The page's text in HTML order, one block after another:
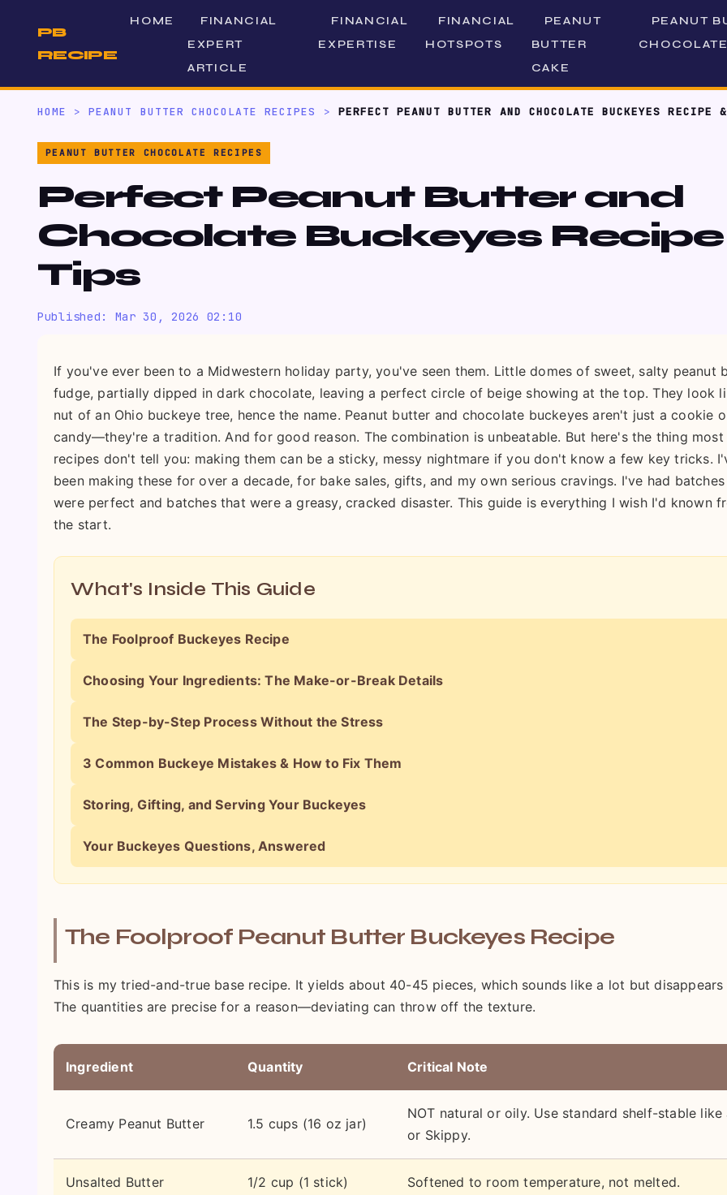
PB
RECIPE
HOME
FINANCIAL
EXPERT
ARTICLE
FINANCIAL
EXPERTISE
FINANCIAL
HOTSPOTS
PEANUT
BUTTER
CAKE
PEANUT
HOME >PEANUT BUTTER CHOCOLATE RECIPES > PERFECT PEANUT BUTTER AND CHOCOLATE BUCKEYES RECIPE
PEANUT BUTTER CHOCOLATE RECIPES
Perfect Peanut Butter and
Chocolate Buckeyes Recipe
Tips
Published: Mar 30, 2026 02:10
If you've ever been to a Midwestern holiday party, you've seen them. Little domes of sweet, salty peanut
fudge, partially dipped in dark chocolate, leaving a perfect circle of beige showing at the top. They look
nut of an Ohio buckeye tree, hence the name. Peanut butter and chocolate buckeyes aren't just a cookie
candy—they're a tradition. And for good reason. The combination is unbeatable. But here's the thing most
recipes don't tell you: making them can be a sticky, messy nightmare if you don't know a few key tricks.
been making these for over a decade, for bake sales, gifts, and my own serious cravings. I've had
were perfect and batches that were a greasy, cracked disaster. This guide is everything I wish I'd known
the start.
What's Inside This Guide
The Foolproof Buckeyes Recipe
Choosing Your Ingredients: The Make-or-Break Details
The Step-by-Step Process Without the Stress
3 Common Buckeye Mistakes & How to Fix Them
Storing, Gifting, and Serving Your Buckeyes
Your Buckeyes Questions, Answered
The Foolproof Peanut Butter Buckeyes Recipe
This is my tried-and-true base recipe. It yields about 40-45 pieces, which sounds like a lot but disappears
The quantities are precise for a reason—deviating can throw off the texture.
Ingredient Quantity Critical Note
Creamy Peanut Butter 1.5 cups (16 oz jar)
NOT natural or oily. Use standard shelf-stable
or Skippy.
Unsalted Butter 1/2 cup (1 stick) Softened to room temperature, not melted.